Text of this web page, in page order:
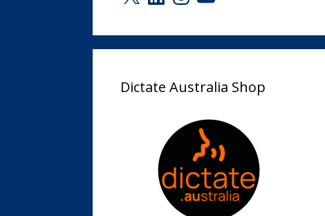
Dictate Australia Shop